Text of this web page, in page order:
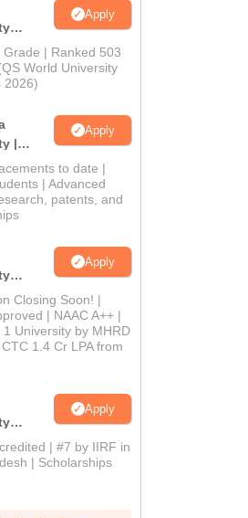
Mahavidyalaya, Siliguri
Reviews
Apply
Grade | Ranked 503
World University
2026)
|
Apply
to date |
| Advanced
patents, and
Apply
Closing Soon! |
| NAAC A++ |
University by MHRD
1.4 Cr LPA from
Apply
| #7 by IIRF in
| Scholarships